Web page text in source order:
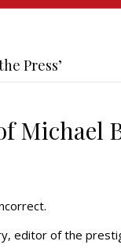
Press’
Michael
editor of the